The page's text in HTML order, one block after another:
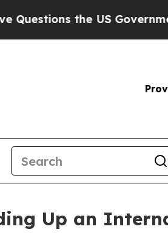
the US Government
Up an